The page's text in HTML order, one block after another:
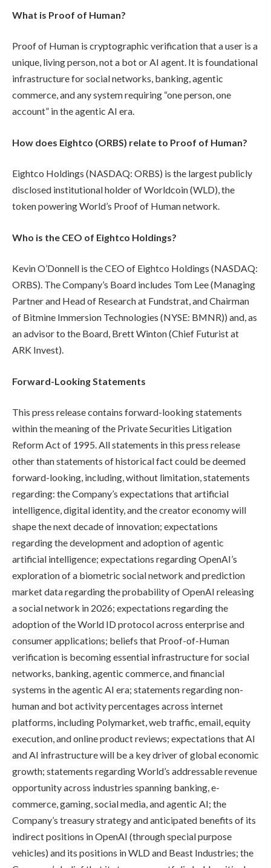
What is Proof of Human?
Proof of Human is cryptographic verification that a user is a
unique, living person, not a bot or AI agent. It is foundational
infrastructure for social networks, banking, agentic
commerce, and any system requiring “one person, one
account” in the agentic AI era.
How does Eightco (ORBS) relate to Proof of Human?
Eightco Holdings (NASDAQ: ORBS) is the largest publicly
disclosed institutional holder of Worldcoin (WLD), the
token powering World’s Proof of Human network.
Who is the CEO of Eightco Holdings?
Kevin O’Donnell is the CEO of Eightco Holdings (NASDAQ:
ORBS). The Company’s Board includes Tom Lee (Managing
Partner and Head of Research at Fundstrat, and Chairman
of Bitmine Immersion Technologies (NYSE: BMNR)) and, as
an advisor to the Board, Brett Winton (Chief Futurist at
ARK Invest).
Forward-Looking Statements
This press release contains forward-looking statements
within the meaning of the Private Securities Litigation
Reform Act of 1995. All statements in this press release
other than statements of historical fact could be deemed
forward-looking, including, without limitation, statements
regarding: the Company’s expectations that artificial
intelligence, digital identity, and the creator economy will
shape the next decade of innovation; expectations
regarding the development and adoption of agentic
artificial intelligence; expectations regarding OpenAI’s
exploration of a biometric social network and prediction
market data regarding the probability of OpenAI releasing
a social network in 2026; expectations regarding the
adoption of the World ID protocol across enterprise and
consumer applications; beliefs that Proof-of-Human
verification is becoming essential infrastructure for social
networks, banking, agentic commerce, and financial
systems in the agentic AI era; statements regarding non-
human and bot activity percentages across internet
platforms, including Polymarket, web traffic, email, equity
execution, and online product reviews; expectations that AI
and AI infrastructure will be a key driver of global economic
growth; statements regarding World’s addressable revenue
opportunity across industries spanning banking, e-
commerce, gaming, social media, and agentic AI; the
Company’s treasury strategy and anticipated benefits of its
indirect positions in OpenAI (through special purpose
vehicles) and its positions in WLD and Beast Industries; the